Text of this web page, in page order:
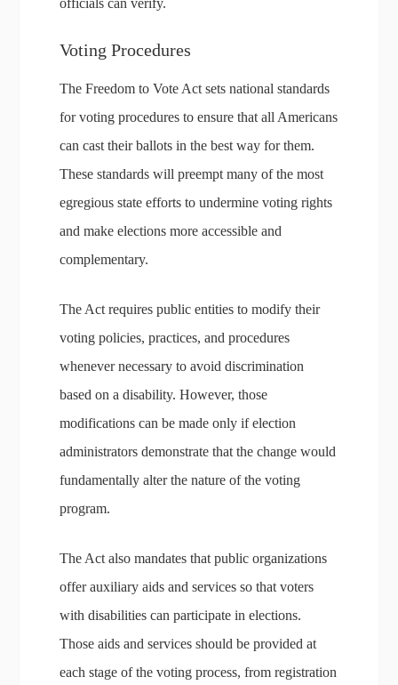
Voting Procedures
The Freedom to Vote Act sets national standards
for voting procedures to ensure that all Americans
can cast their ballots in the best way for them.
These standards will preempt many of the most
egregious state efforts to undermine voting rights
and make elections more accessible and
complementary.
The Act requires public entities to modify their
voting policies, practices, and procedures
whenever necessary to avoid discrimination
based on a disability. However, those
modifications can be made only if election
administrators demonstrate that the change would
fundamentally alter the nature of the voting
program.
The Act also mandates that public organizations
offer auxiliary aids and services so that voters
with disabilities can participate in elections.
Those aids and services should be provided at
each stage of the voting process, from registration